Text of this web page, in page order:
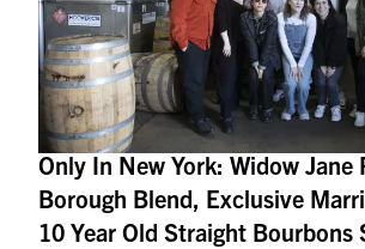
Only In New York: Widow Jane
Borough Blend, Exclusive
10 Year Old Straight Bourbons